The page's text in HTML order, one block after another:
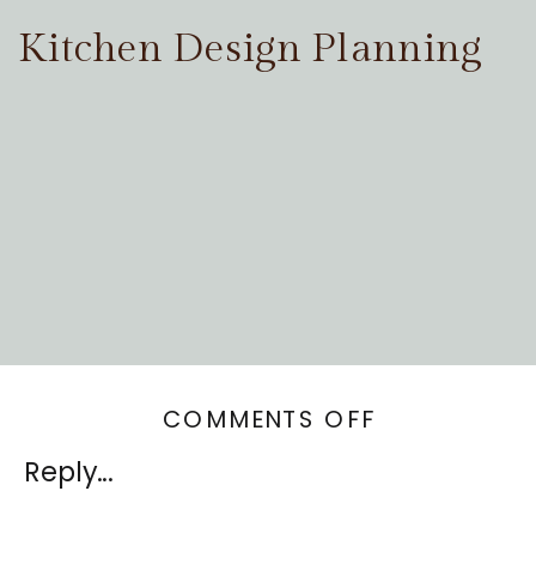
Kitchen Design Planning
Reply...
COMMENTS OFF